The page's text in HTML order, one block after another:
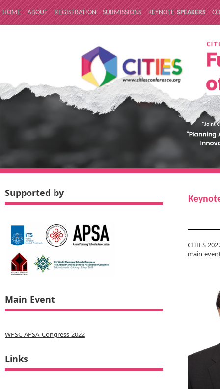
HOME\ABOUT\REGISTRATION\SUBMISSIONS\KEYNOTESPEAKERS\
Supported by
Main Event
WPSC APSA Congress 2022
Links
CITIES
main